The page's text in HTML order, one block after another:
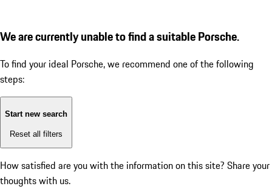
We are currently unable to find a suitable Porsche.
To find your ideal Porsche, we recommend one of the following
steps:
Start new search
Reset all filters
How satisfied are you with the information on this site? Share your
thoughts with us.